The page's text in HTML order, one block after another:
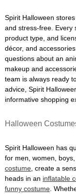
Spirit Halloween
and stress-free. Every
product type, and
décor, and
questions about an
makeup and
team is always ready
advice, Spirit
informative shopping
Halloween
Spirit Halloween has
for men, women,
costume , create a
heads in an inflatable
funny costume .